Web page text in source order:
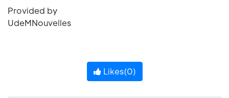
Provided by
UdeMNouvelles
Likes(0)